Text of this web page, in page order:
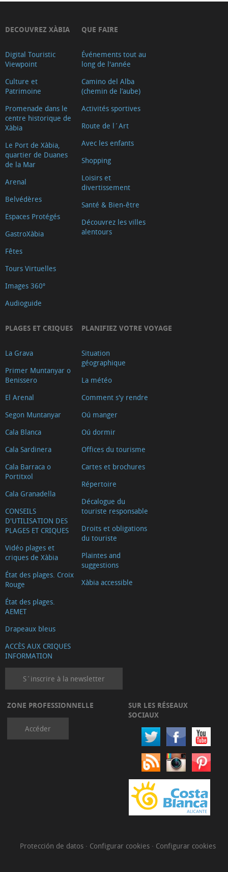
DECOUVREZ XÀBIA
Digital Touristic
Viewpoint
Culture et
Patrimoine
Promenade dans le
centre historique de
Xàbia
Le Port de Xàbia,
quartier de Duanes
de la Mar
Arenal
Belvédères
Espaces Protégés
GastroXàbia
Fêtes
Tours Virtuelles
Images 360º
Audioguide
QUE FAIRE
Événements tout au
long de l'année
Camino del Alba
(chemin de l’aube)
Activités sportives
Route de l´Art
Avec les enfants
Shopping
Loisirs et
divertissement
Santé & Bien-être
Découvrez les villes
alentours
PLAGES ET CRIQUES
La Grava
Primer Muntanyar o
Benissero
El Arenal
Segon Muntanyar
Cala Blanca
Cala Sardinera
Cala Barraca o
Portitxol
Cala Granadella
CONSEILS
D'UTILISATION DES
PLAGES ET CRIQUES
Vidéo plages et
criques de Xàbia
État des plages. Croix
Rouge
État des plages.
AEMET
Drapeaux bleus
ACCÈS AUX CRIQUES
INFORMATION
PLANIFIEZ VOTRE VOYAGE
Situation
géographique
La météo
Comment s'y rendre
Oú manger
Oú dormir
Offices du tourisme
Cartes et brochures
Répertoire
Décalogue du
touriste responsable
Droits et obligations
du touriste
Plaintes and
suggestions
Xàbia accessible
S´inscrire à la newsletter
ZONE PROFESSIONNELLE
Accéder
SUR LES RÉSEAUX
SOCIAUX
Protección de datos · Configurar cookies · Configurar cookies